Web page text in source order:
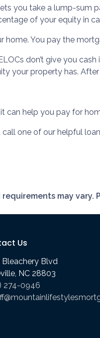
you take a lump-sum
of your equity in
home. You pay the
don’t give you
your property has.
can help you pay for
one of our helpful
may
Us
Bleachery Blvd
NC 28803
274-0946